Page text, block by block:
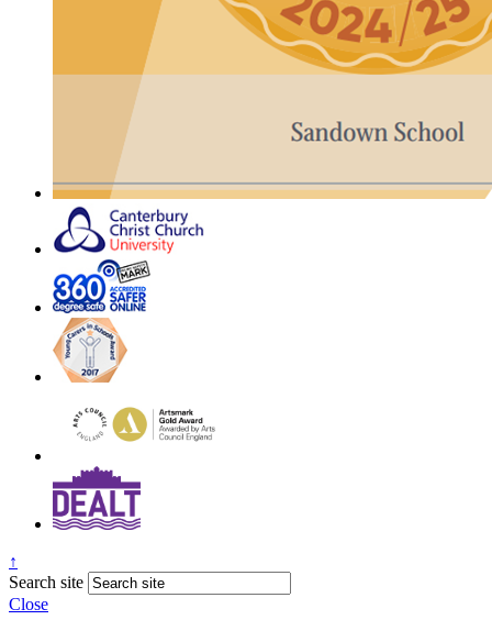
↑
Search site
Close